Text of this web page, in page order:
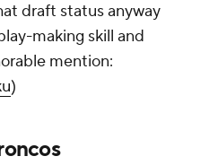
draft status anyway
making skill and
mention:
)